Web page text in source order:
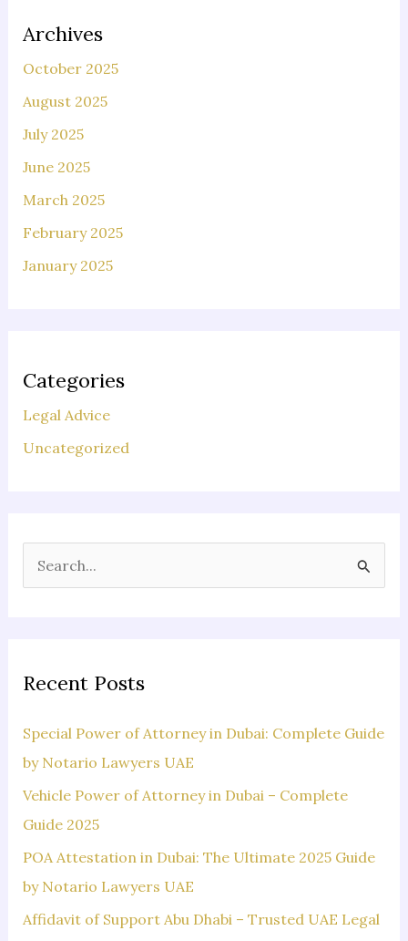
Archives
October 2025
August 2025
July 2025
June 2025
March 2025
February 2025
January 2025
Categories
Legal Advice
Uncategorized
e
c
f
o
r
:
Recent Posts
Special Power of Attorney in Dubai: Complete Guide
by Notario Lawyers UAE
Vehicle Power of Attorney in Dubai – Complete
Guide 2025
POA Attestation in Dubai: The Ultimate 2025 Guide
by Notario Lawyers UAE
Affidavit of Support Abu Dhabi – Trusted UAE Legal